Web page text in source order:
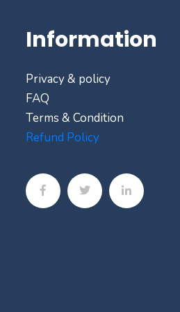
Information
Privacy & policy
FAQ
Terms & Condition
Refund Policy